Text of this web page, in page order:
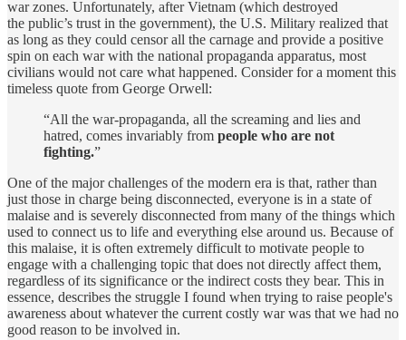
war zones. Unfortunately, after Vietnam (which destroyed
the public’s trust in the government), the U.S. Military realized that
as long as they could censor all the carnage and provide a positive
spin on each war with the national propaganda apparatus, most
civilians would not care what happened. Consider for a moment this
timeless quote from George Orwell:
“All the war-propaganda, all the screaming and lies and
hatred, comes invariably from people who are not
fighting.”
One of the major challenges of the modern era is that, rather than
just those in charge being disconnected, everyone is in a state of
malaise and is severely disconnected from many of the things which
used to connect us to life and everything else around us. Because of
this malaise, it is often extremely difficult to motivate people to
engage with a challenging topic that does not directly affect them,
regardless of its significance or the indirect costs they bear. This in
essence, describes the struggle I found when trying to raise people's
awareness about whatever the current costly war was that we had no
good reason to be involved in.